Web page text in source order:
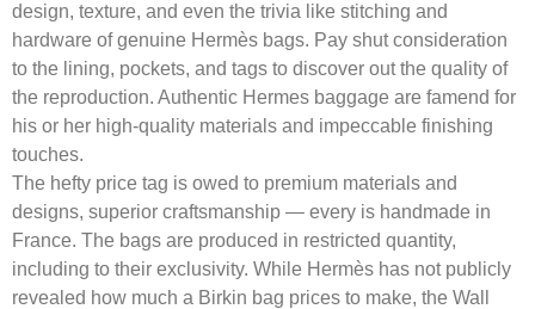
design, texture, and even the trivia like stitching and
hardware of genuine Hermès bags. Pay shut consideration
to the lining, pockets, and tags to discover out the quality of
the reproduction. Authentic Hermes baggage are famend for
his or her high-quality materials and impeccable finishing
touches.
The hefty price tag is owed to premium materials and
designs, superior craftsmanship — every is handmade in
France. The bags are produced in restricted quantity,
including to their exclusivity. While Hermès has not publicly
revealed how much a Birkin bag prices to make, the Wall